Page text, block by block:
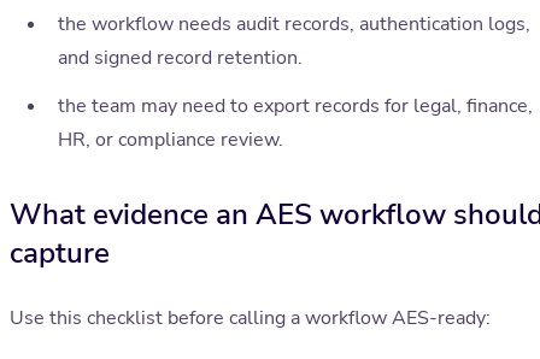
the workflow needs audit records, authentication logs,
and signed record retention.
the team may need to export records for legal, finance,
HR, or compliance review.
What evidence an AES workflow
capture
Use this checklist before calling a workflow AES-ready: